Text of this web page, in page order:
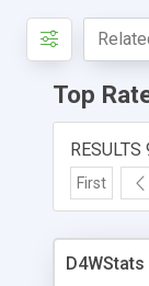
Top
First